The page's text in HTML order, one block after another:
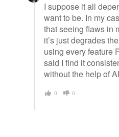
I suppose it all
want to be. In my
that seeing flaws in
it’s just degrades
using every feature
said I find it
without the help of
0 0